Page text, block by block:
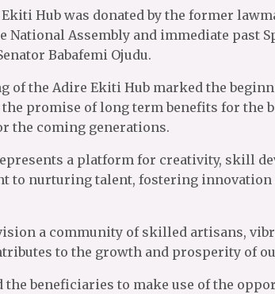
Hub was donated by the former
Assembly and immediate past
Babafemi Ojudu.
of the Adire Ekiti Hub marked the
promise of long term benefits for the
the coming generations.
a platform for creativity, skill
to nurturing talent, fostering
a community of skilled artisans,
to the growth and prosperity of
the beneficiaries to make use of the